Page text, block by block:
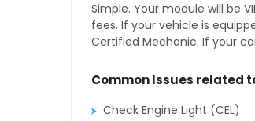
Simple. Your module will be
fees. If your vehicle is
Certified Mechanic. If your
Common Issues related
Check Engine Light (CEL)